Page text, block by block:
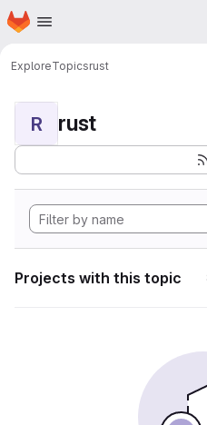
Skip to main content
Homepage
ExploreTopicsrust
R rust
Projects with this topic